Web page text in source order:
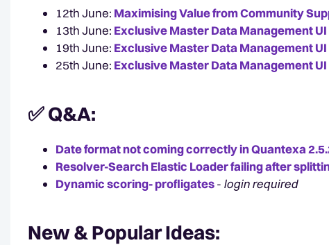
12th June: Maximising Value from Community
13th June: Exclusive Master Data Management
19th June: Exclusive Master Data Management
25th June: Exclusive Master Data Management
✅ Q&A:
Date format not coming correctly in Quantexa
Resolver-Search Elastic Loader failing after
Dynamic scoring- profligates- login required
New & Popular Ideas: